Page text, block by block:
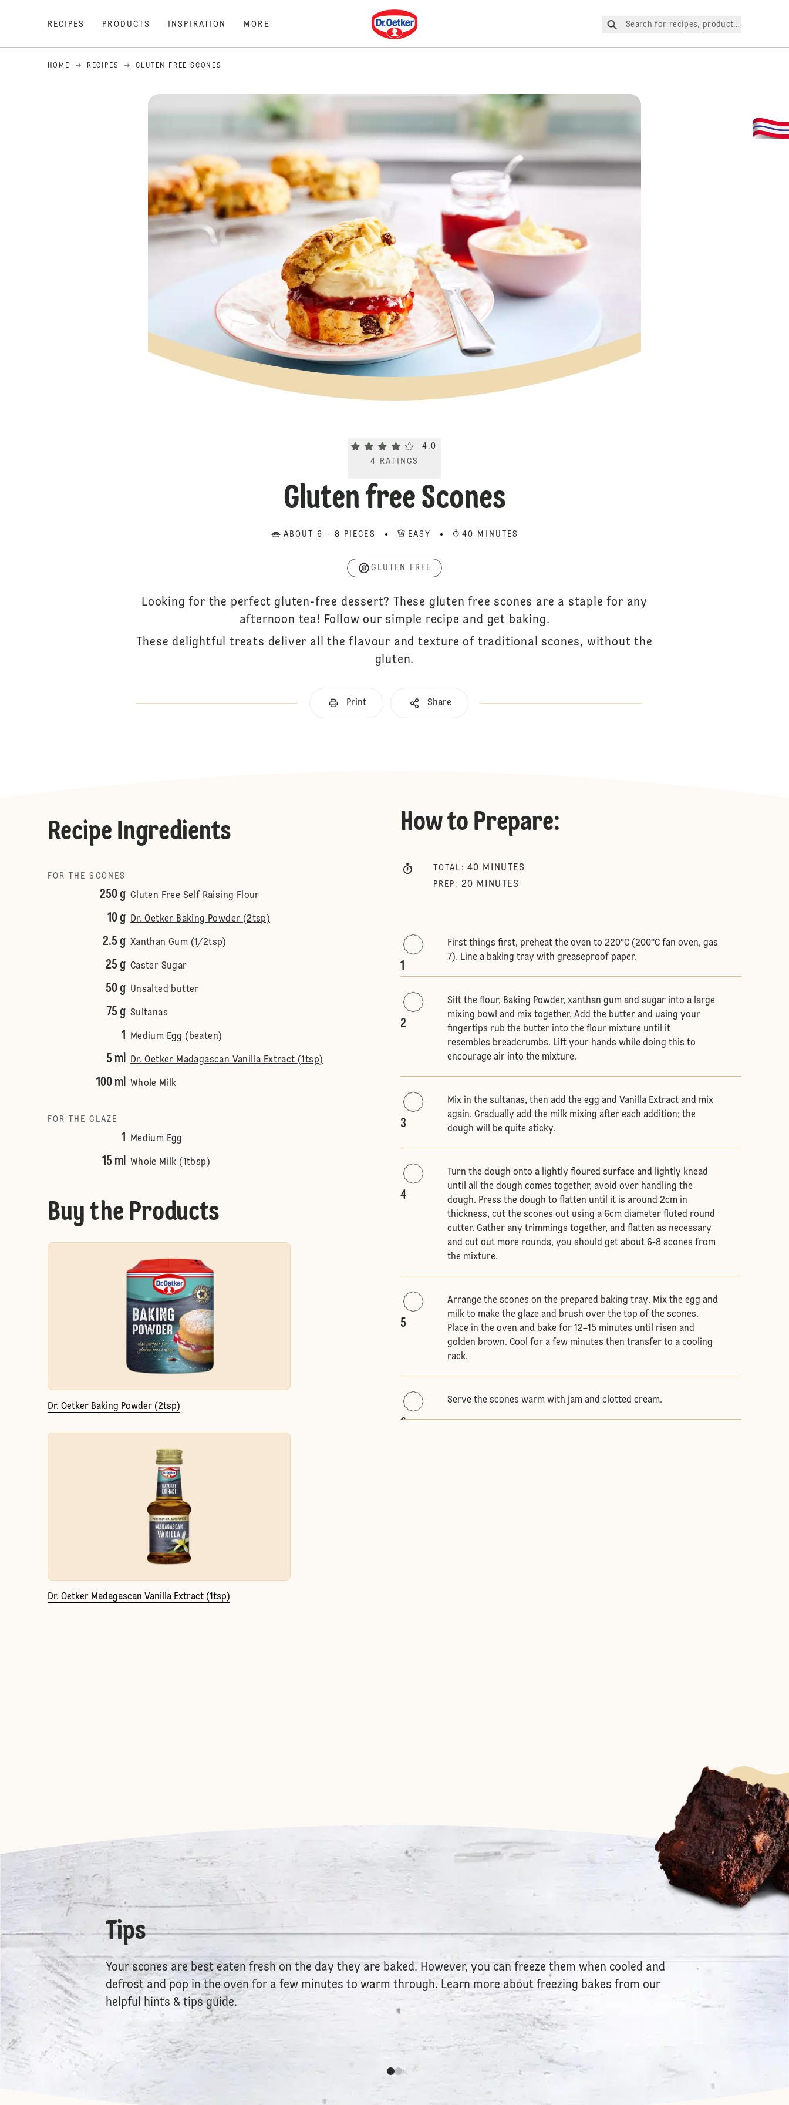
RECIPES PRODUCTS INSPIRATION MORE
Dr. Oetker
Search for recipes, products, etc.
HOME RECIPES GLUTEN FREE SCONES
Current rating 4.0. Click to rate.
4.0
4
RATINGS
Gluten free Scones
ABOUT 6 - 8 PIECES EASY 40 MINUTES
GLUTEN FREE
Looking for the perfect gluten-free dessert? These gluten free scones are a staple for any
afternoon tea! Follow our simple recipe and get baking.
These delightful treats deliver all the flavour and texture of traditional scones, without the
gluten.
Print Share
Recipe Ingredients
FOR THE SCONES
250 g Gluten Free Self Raising Flour
10 g Dr. Oetker Baking Powder (2tsp)
2.5 g Xanthan Gum (1/2tsp)
25 g Caster Sugar
50 g Unsalted butter
75 g Sultanas
1 Medium Egg (beaten)
5 ml Dr. Oetker Madagascan Vanilla Extract (1tsp)
100 ml Whole Milk
FOR THE GLAZE
1 Medium Egg
15 ml Whole Milk (1tbsp)
Buy the Products
Dr. Oetker Baking Powder (2tsp)
Dr. Oetker Madagascan Vanilla Extract (1tsp)
How to Prepare:
TOTAL : 40 MINUTES
PREP : 20 MINUTES
1
First things first, preheat the oven to 220°C (200°C fan oven, gas
7). Line a baking tray with greaseproof paper.
2
Sift the flour, Baking Powder, xanthan gum and sugar into a large
mixing bowl and mix together. Add the butter and using your
fingertips rub the butter into the flour mixture until it
resembles breadcrumbs. Lift your hands while doing this to
encourage air into the mixture.
3
Mix in the sultanas, then add the egg and Vanilla Extract and mix
again. Gradually add the milk mixing after each addition; the
dough will be quite sticky.
4
Turn the dough onto a lightly floured surface and lightly knead
until all the dough comes together, avoid over handling the
dough. Press the dough to flatten until it is around 2cm in
thickness, cut the scones out using a 6cm diameter fluted round
cutter. Gather any trimmings together, and flatten as necessary
and cut out more rounds, you should get about 6-8 scones from
the mixture.
5
Arrange the scones on the prepared baking tray. Mix the egg and
milk to make the glaze and brush over the top of the scones.
Place in the oven and bake for 12–15 minutes until risen and
golden brown. Cool for a few minutes then transfer to a cooling
rack.
6
Serve the scones warm with jam and clotted cream.
Tips
Your scones are best eaten fresh on the day they are baked. However, you can freeze them when cooled and
defrost and pop in the oven for a few minutes to warm through. Learn more about freezing bakes from our
helpful hints & tips guide.